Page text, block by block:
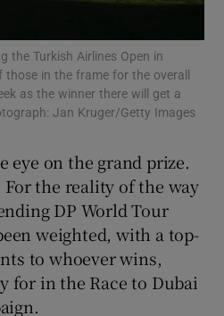
Show Motors sub sections
Show Podcasts sub sections
the Turkish Airlines Open in
those in the frame for the overall
as the winner there will get a
Jan Kruger/Getty Images
eye on the grand prize.
the reality of the way
DP World Tour
weighted, with a top-
to whoever wins,
for in the Race to Dubai